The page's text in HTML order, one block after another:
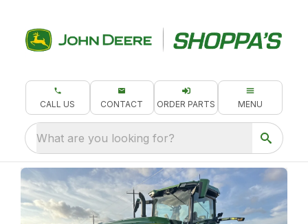
CALL US CONTACT ORDER PARTS MENU
What are you looking for?